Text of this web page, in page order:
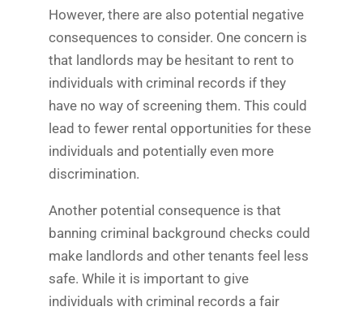
However, there are also potential negative
consequences to consider. One concern is
that landlords may be hesitant to rent to
individuals with criminal records if they
have no way of screening them. This could
lead to fewer rental opportunities for these
individuals and potentially even more
discrimination.
Another potential consequence is that
banning criminal background checks could
make landlords and other tenants feel less
safe. While it is important to give
individuals with criminal records a fair